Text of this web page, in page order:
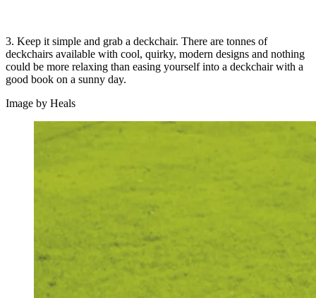
3. Keep it simple and grab a deckchair. There are tonnes of
deckchairs available with cool, quirky, modern designs and nothing
could be more relaxing than easing yourself into a deckchair with a
good book on a sunny day.
Image by Heals